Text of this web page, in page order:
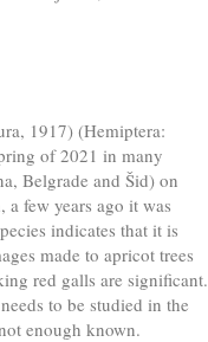
1917) (Hemiptera:
of 2021 in many
Belgrade and Šid) on
few years ago it was
indicates that it is
made to apricot trees
red galls are significant.
needs to be studied in the
enough known.